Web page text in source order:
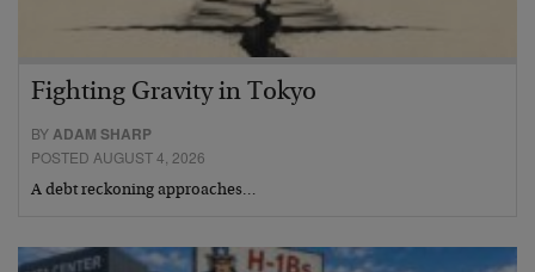
Fighting Gravity in Tokyo
BYADAM SHARP
POSTED AUGUST 4, 2026
A debt reckoning approaches…